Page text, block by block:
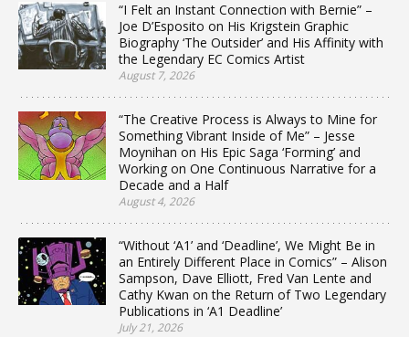
“I Felt an Instant Connection with Bernie” –
Joe D’Esposito on His Krigstein Graphic
Biography ‘The Outsider’ and His Affinity with
the Legendary EC Comics Artist
August 7, 2026
“The Creative Process is Always to Mine for
Something Vibrant Inside of Me” – Jesse
Moynihan on His Epic Saga ‘Forming’ and
Working on One Continuous Narrative for a
Decade and a Half
August 4, 2026
“Without ‘A1’ and ‘Deadline’, We Might Be in
an Entirely Different Place in Comics” – Alison
Sampson, Dave Elliott, Fred Van Lente and
Cathy Kwan on the Return of Two Legendary
Publications in ‘A1 Deadline’
July 21, 2026